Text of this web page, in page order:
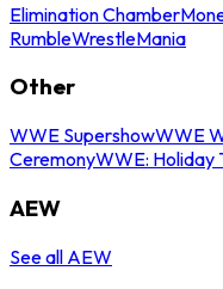
Elimination Chamber
RumbleWrestleMania
Other
WWE SupershowWWE
CeremonyWWE: Holiday
AEW
See all AEW